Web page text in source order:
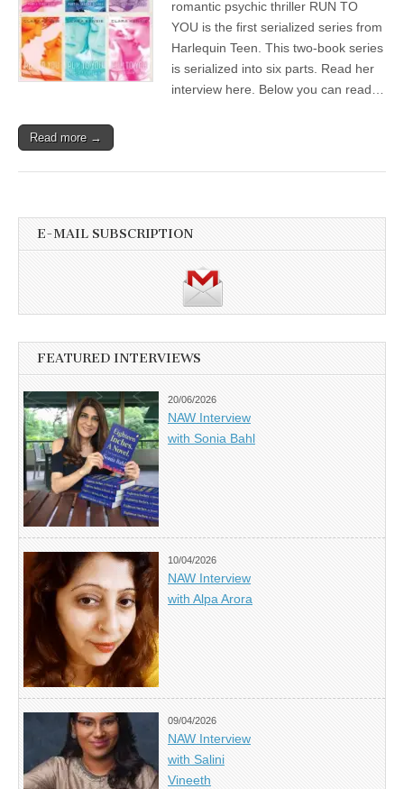
romantic psychic thriller RUN TO
YOU is the first serialized series from
Harlequin Teen. This two-book series
is serialized into six parts. Read her
interview here. Below you can read…
Read more →
E-MAIL SUBSCRIPTION
FEATURED INTERVIEWS
20/06/2026
NAW Interview
with Sonia Bahl
10/04/2026
NAW Interview
with Alpa Arora
09/04/2026
NAW Interview
with Salini
Vineeth